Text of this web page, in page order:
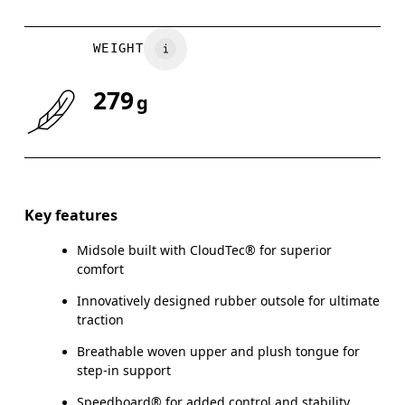
WEIGHT
279g
Key features
Midsole built with CloudTec® for superior
comfort
Innovatively designed rubber outsole for ultimate
traction
Breathable woven upper and plush tongue for
step-in support